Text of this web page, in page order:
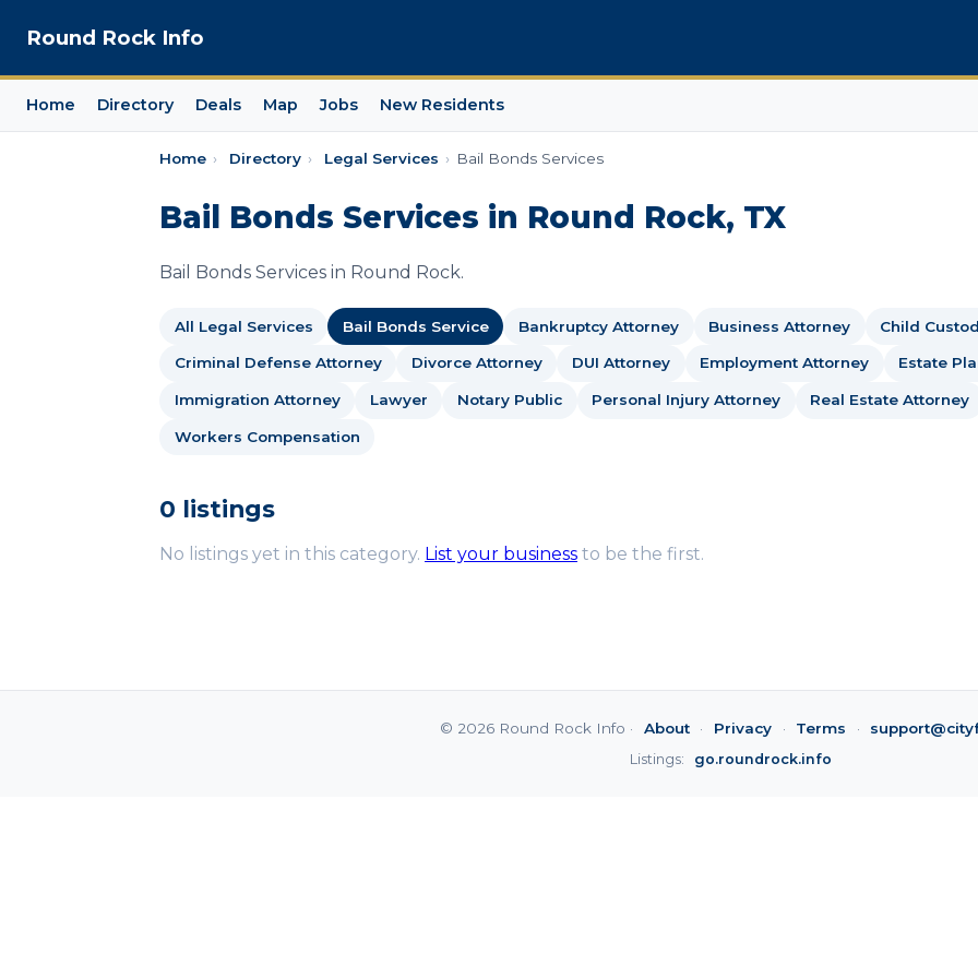
Round Rock Info
Home Directory Deals Map Jobs New Residents
Home › Directory › Legal Services › Bail Bonds Services
Bail Bonds Services in Round Rock, TX
Bail Bonds Services in Round Rock.
All Legal Services Bail Bonds Service Bankruptcy Attorney Business Attorney Child
Criminal Defense Attorney Divorce Attorney DUI Attorney Employment Attorney Estate
Immigration Attorney Lawyer Notary Public Personal Injury Attorney Real Estate Attorney
Workers Compensation
0 listings
No listings yet in this category. List your business to be the first.
© 2026 Round Rock Info · About · Privacy · Terms ·
Listings: go.roundrock.info